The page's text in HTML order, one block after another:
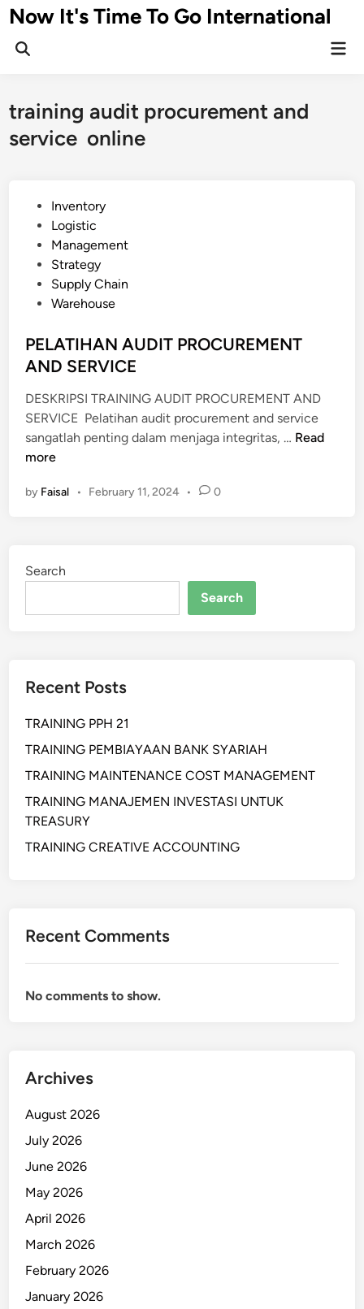
Skip
to
content
Now It's Time To Go International
training audit procurement and
service online
n
Inventory
Logistic
Management
Strategy
Supply Chain
Warehouse
PELATIHAN AUDIT PROCUREMENT
AND SERVICE
DESKRIPSI TRAINING AUDIT PROCUREMENT AND
SERVICE Pelatihan audit procurement and service
sangatlah penting dalam menjaga integritas, … P
C
D
Read
more
by Faisal • February 11, 2024 • 0
Search
Search
Recent Posts
TRAINING PPH 21
TRAINING PEMBIAYAAN BANK SYARIAH
TRAINING MAINTENANCE COST MANAGEMENT
TRAINING MANAJEMEN INVESTASI UNTUK
TREASURY
TRAINING CREATIVE ACCOUNTING
Recent Comments
No comments to show.
Archives
August 2026
July 2026
June 2026
May 2026
April 2026
March 2026
February 2026
January 2026